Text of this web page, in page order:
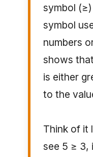
symbol
symbol
numbers
shows
is either
to the
Think of it
see 5 ≥ 3,